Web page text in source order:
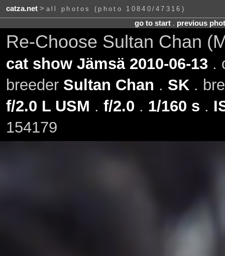
catza.net> all photos (photo 10840/47316)
go to start. previous
Re-Choose Sultan Chan
cat show Jämsä 2010-06-13.
breeder Sultan Chan . SK .
f/2.0 L USM . f/2.0 . 1/160 s .
154179